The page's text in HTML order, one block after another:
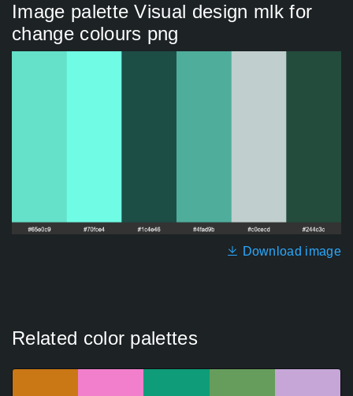
Image palette Visual design mlk for
change colours png
Download image
Related color palettes